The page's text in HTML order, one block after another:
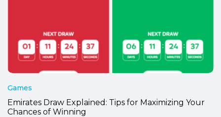
Games
Emirates Draw Explained: Tips for Maximizing Your
Chances of Winning